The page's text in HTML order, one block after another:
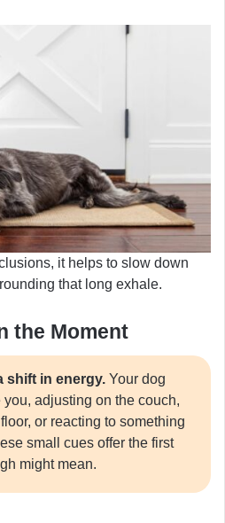
it helps to slow down
that long exhale.
the Moment
shift in energy. Your dog
adjusting on the couch,
or reacting to something
small cues offer the first
might mean.